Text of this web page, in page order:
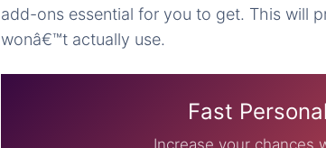
add-ons essential for you to get. This will
wonâ€™t actually use.
Fast